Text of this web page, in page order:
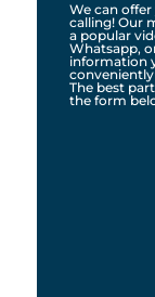
We can
calling! Our
a popular
Whatsapp,
information
The best
the form